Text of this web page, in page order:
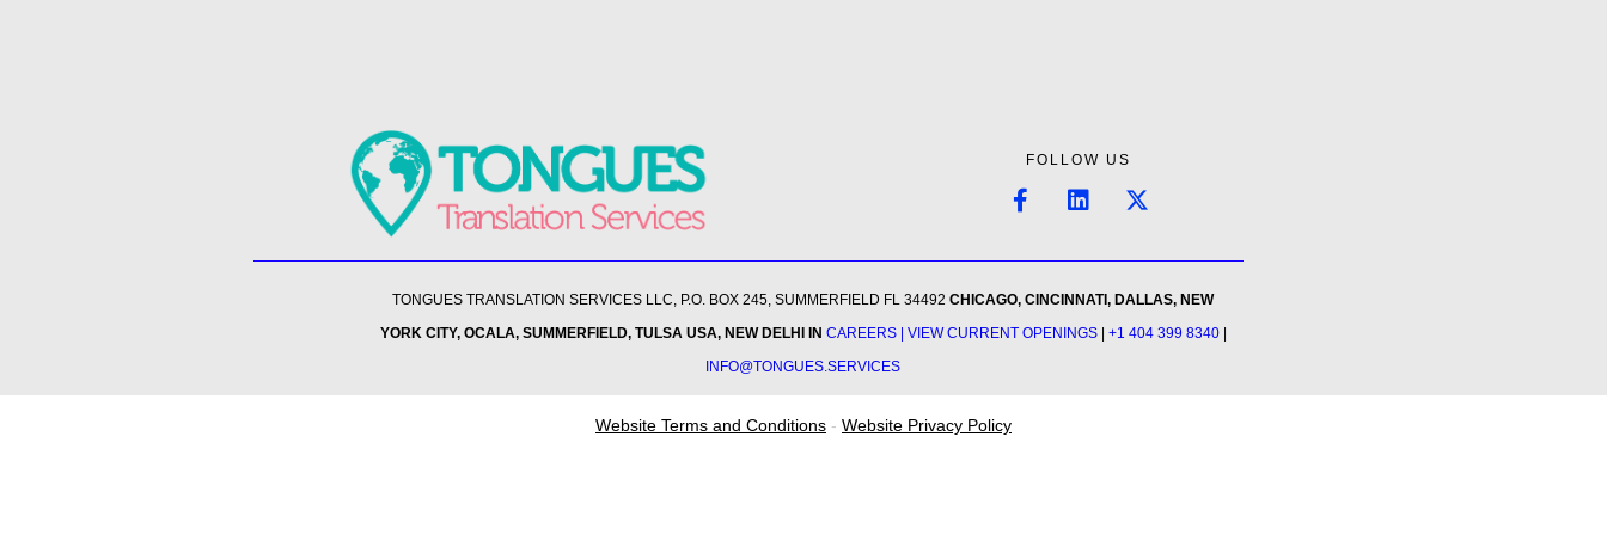
FOLLOW US
TONGUES TRANSLATION SERVICES LLC, P.O. BOX 245, SUMMERFIELD FL 34492CHICAGO, CINCINNATI, DALLAS, NEW
YORK CITY, OCALA, SUMMERFIELD, TULSA USA, NEW DELHI IN CAREERS | VIEW CURRENT OPENINGS| +1 404 399 8340|
INFO@TONGUES.SERVICES
Website Terms and Conditions - Website Privacy Policy